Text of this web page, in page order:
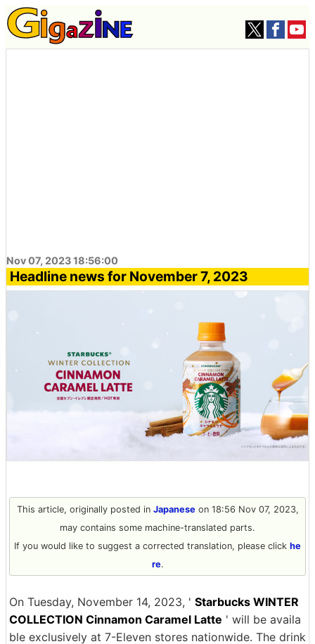
Nov 07, 2023 18:56:00
Headline news for November 7, 2023
This article, originally posted in Japaneseon 18:56 Nov 07, 2023,
may contains some machine-translated parts.
If you would like to suggest a corrected translation, please click he
re.
On Tuesday, November 14, 2023, ' Starbucks WINTER
COLLECTION Cinnamon Caramel Latte ' will be availa
ble exclusively at 7-Eleven stores nationwide. The drink